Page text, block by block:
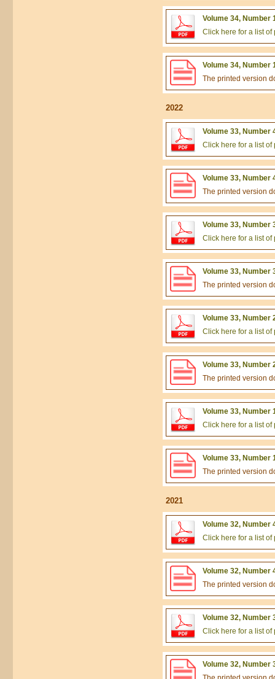
Volume 34, Number
Click here for a list
Volume 34, Number
The printed version
2022
Volume 33, Number
Click here for a list
Volume 33, Number
The printed version
Volume 33, Number
Click here for a list
Volume 33, Number
The printed version
Volume 33, Number
Click here for a list
Volume 33, Number
The printed version
Volume 33, Number
Click here for a list
Volume 33, Number
The printed version
2021
Volume 32, Number
Click here for a list
Volume 32, Number
The printed version
Volume 32, Number
Click here for a list
Volume 32, Number